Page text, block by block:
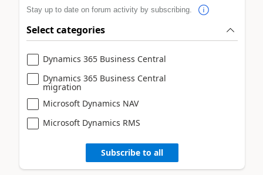
Stay up to date on forum activity by subscribing.
Select categories
Dynamics 365 Business Central
Dynamics 365 Business Central
migration
Microsoft Dynamics NAV
Microsoft Dynamics RMS
Subscribe to all